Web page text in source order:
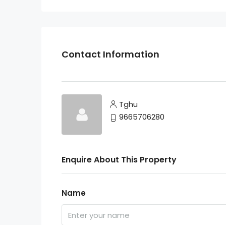
Contact Information
Tghu
9665706280
Enquire About This Property
Name